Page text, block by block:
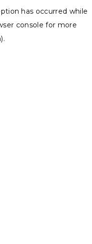
has occurred while
console for more